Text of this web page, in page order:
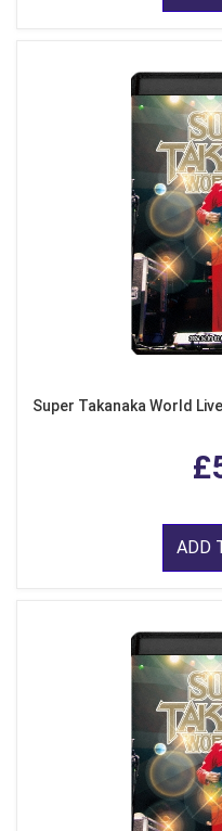
Super Takanaka World
ADD